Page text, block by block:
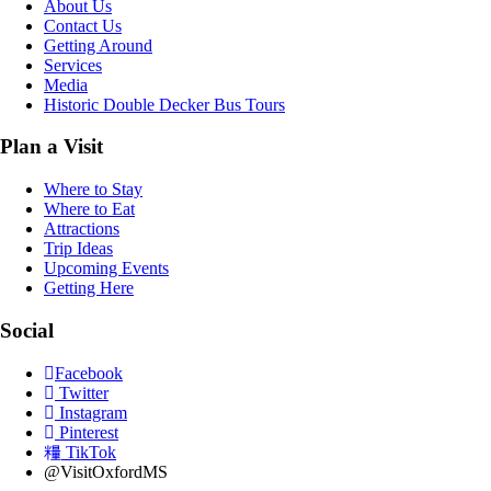
About Us
Contact Us
Getting Around
Services
Media
Historic Double Decker Bus Tours
Plan a Visit
Where to Stay
Where to Eat
Attractions
Trip Ideas
Upcoming Events
Getting Here
Social
Facebook
Twitter
Instagram
Pinterest
TikTok
@VisitOxfordMS